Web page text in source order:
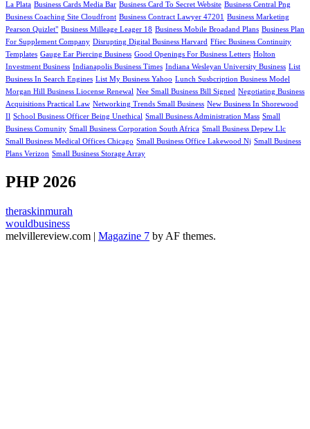
La Plata Business Cards Media Bar Business Card To Secret Website Business Central Png
Business Coaching Site Cloudfront Business Contract Lawyer 47201 Business Marketing
Pearson Quizlet" Business Milleage Leager 18 Business Mobile Broadand Plans Business Plan
For Supplement Company Disrupting Digital Business Harvard Ffiec Business Continuity
Templates Gauge Ear Piercing Business Good Openings For Business Letters Holton
Investment Business Indianapolis Business Times Indiana Wesleyan University Business List
Business In Search Engines List My Business Yahoo Lunch Susbcription Business Model
Morgan Hill Business Liocense Renewal Nee Small Business Bill Signed Negotiating Business
Acquisitions Practical Law Networking Trends Small Business New Business In Shorewood
Il School Business Officer Being Unethical Small Business Administration Mass Small
Business Comunity Small Business Corporation South Africa Small Business Depew Llc
Small Business Medical Offices Chicago Small Business Office Lakewood Nj Small Business
Plans Verizon Small Business Storage Array
PHP 2026
theraskinmurah
wouldbusiness
melvillereview.com | Magazine 7 by AF themes.